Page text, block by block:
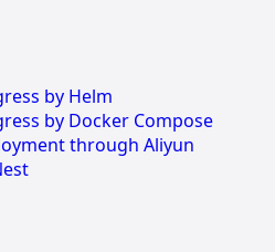
by Helm
by Docker Compose
through Aliyun